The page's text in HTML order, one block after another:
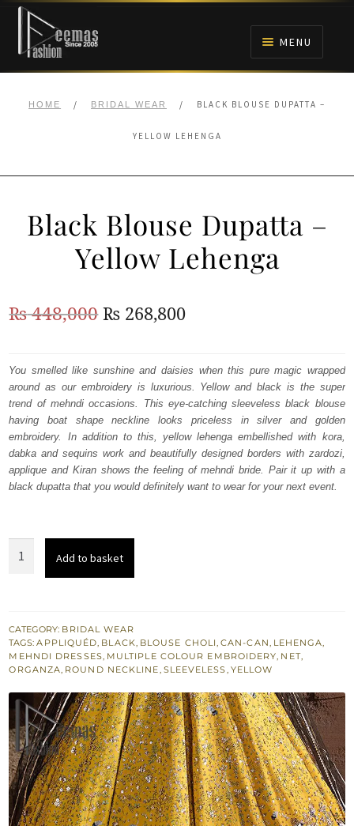
Skip
navigation
Skip
content
MENU
BRIDALS
ANARKALI PISHWAS FROCKS
BARAAT RECEPTION
HOME / BRIDAL WEAR / BLACK BLOUSE DUPATTA –
YELLOW LEHENGA
Black Blouse Dupatta –
Yellow Lehenga
₨448,000Original
was:
₨
448,000.
₨ 268,800Current
is:
₨
268,800.
You smelled like sunshine and daisies when this pure magic wrapped
around as our embroidery is luxurious. Yellow and black is the super
trend of mehndi occasions. This eye-catching sleeveless black blouse
having boat shape neckline looks priceless in silver and golden
embroidery. In addition to this, yellow lehenga embellished with kora,
dabka and sequins work and beautifully designed borders with zardozi,
applique and Kiran shows the feeling of mehndi bride. Pair it up with a
black dupatta that you would definitely want to wear for your next event.
Yellow
Lehenga
quantity
Add to basket
CATEGORY: BRIDAL WEAR
TAGS:APPLIQUÉD, BLACK, BLOUSE CHOLI,CAN-CAN, LEHENGA,
MEHNDI DRESSES, MULTIPLE COLOUR EMBROIDERY, NET,
ORGANZA, ROUND NECKLINE, SLEEVELESS, YELLOW